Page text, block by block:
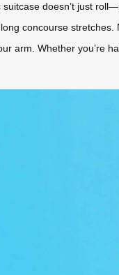
suitcase doesn’t just
concourse
arm. Whether you’re